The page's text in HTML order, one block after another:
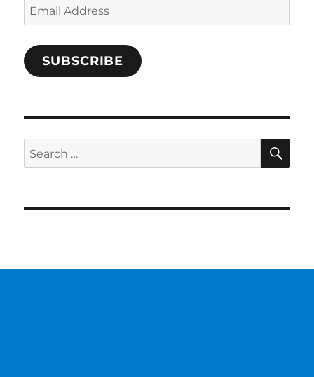
Email
Address
SUBSCRIBE
Search
for: